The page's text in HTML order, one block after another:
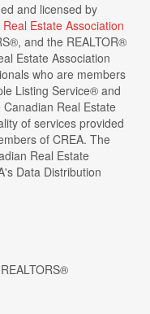
and licensed by
Estate Association
and the REALTOR®
Estate Association
who are members
Listing Service® and
Real Estate
of services provided
of CREA. The
Real Estate
Data Distribution